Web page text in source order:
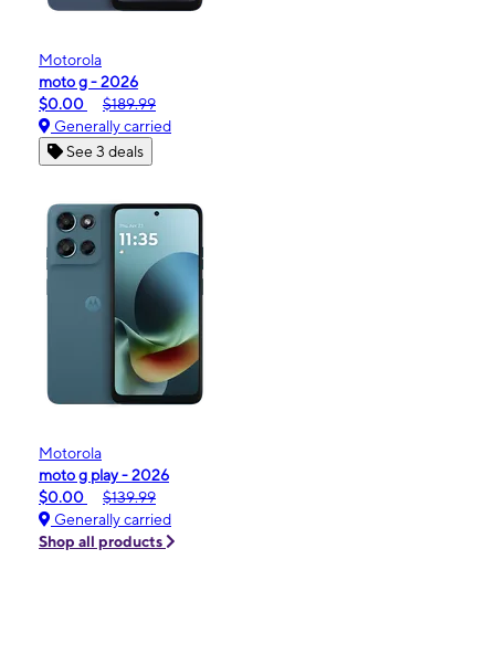
Motorola
moto g - 2026
$0.00
$189.99
Generally carried
See 3 deals
Motorola
moto g play - 2026
$0.00
$139.99
Generally carried
Shop all products